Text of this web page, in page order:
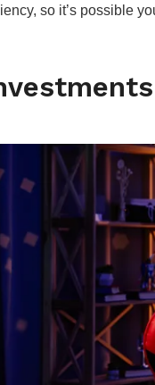
so it’s possible